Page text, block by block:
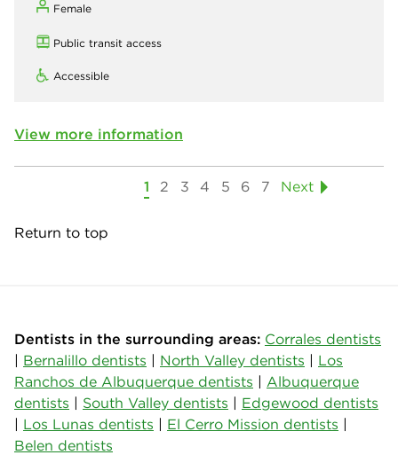
Female
Public transit access
Accessible
View more information
1 2 3 4 5 6 7 Next
Return to top
Dentists in the surrounding areas: Corrales dentists
| Bernalillo dentists | North Valley dentists | Los
Ranchos de Albuquerque dentists | Albuquerque
dentists | South Valley dentists | Edgewood dentists
| Los Lunas dentists | El Cerro Mission dentists |
Belen dentists